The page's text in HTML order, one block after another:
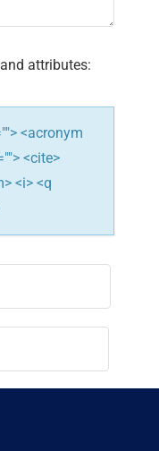
attributes:
<acronym
<cite>
<i> <q